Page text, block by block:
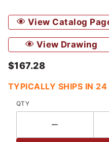
View Catalog
View Drawing
$167.28
TYPICALLY SHIPS IN
QTY